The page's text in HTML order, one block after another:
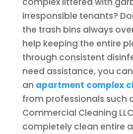
irresponsible tenants?
the trash bins always
help keeping the entire
through consistent
need assistance, you
an apartment complex
from professionals such
Commercial Cleaning
completely clean entire